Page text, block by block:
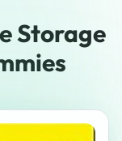
Storage